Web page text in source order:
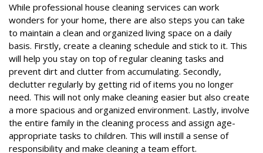
While professional house cleaning services can work
wonders for your home, there are also steps you can take
to maintain a clean and organized living space on a daily
basis. Firstly, create a cleaning schedule and stick to it. This
will help you stay on top of regular cleaning tasks and
prevent dirt and clutter from accumulating. Secondly,
declutter regularly by getting rid of items you no longer
need. This will not only make cleaning easier but also create
a more spacious and organized environment. Lastly, involve
the entire family in the cleaning process and assign age-
appropriate tasks to children. This will instill a sense of
responsibility and make cleaning a team effort.